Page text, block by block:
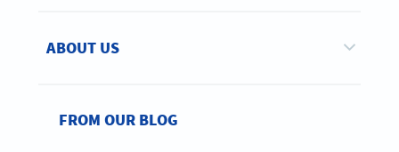
ABOUT US
FROM OUR BLOG